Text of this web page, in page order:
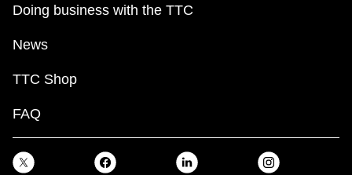
Doing business with the TTC
News
TTC Shop
FAQ